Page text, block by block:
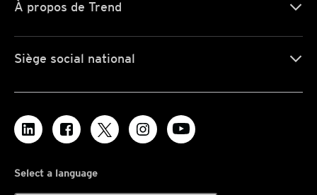
À propos de Trend
Siège social national
Select a language